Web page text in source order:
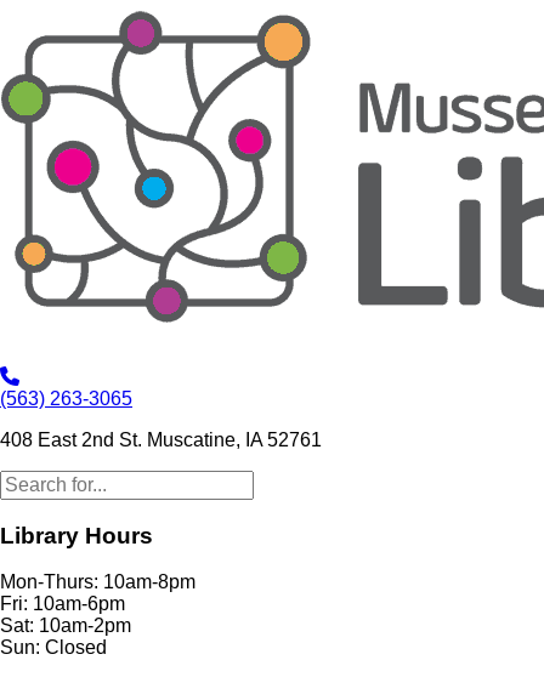
(563) 263-3065
408 East 2nd St. Muscatine, IA 52761
Library Hours
Mon-Thurs: 10am-8pm
Fri: 10am-6pm
Sat: 10am-2pm
Sun: Closed